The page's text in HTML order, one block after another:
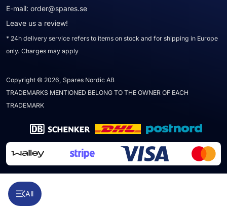
All
E-mail: order@spares.se
Leave us a review!
* 24h delivery service refers to items on stock and for shipping in Europe
only. Charges may apply
Copyright © 2026, Spares Nordic AB
TRADEMARKS MENTIONED BELONG TO THE OWNER OF EACH
TRADEMARK